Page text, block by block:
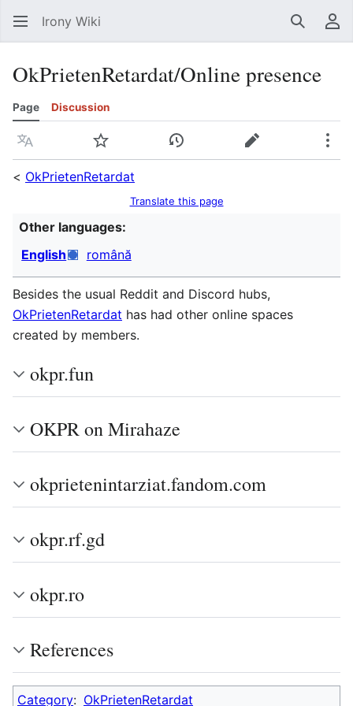
Irony Wiki Search
OkPrietenRetardat/Online presence
Page Discussion
Language Watch View historyEdit
< OkPrietenRetardat
Translate this page
Other languages:
English
română
Besides the usual Reddit and Discord hubs,
OkPrietenRetardat has had other online spaces
created by members.
okpr.fun
OKPR on Mirahaze
okprietenintarziat.fandom.com
okpr.rf.gd
okpr.ro
References
Category: OkPrietenRetardat